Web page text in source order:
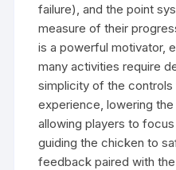
failure), and the point
measure of their
is a powerful motivator,
many activities require
simplicity of the
experience, lowering
allowing players to
guiding the chicken to
feedback paired with